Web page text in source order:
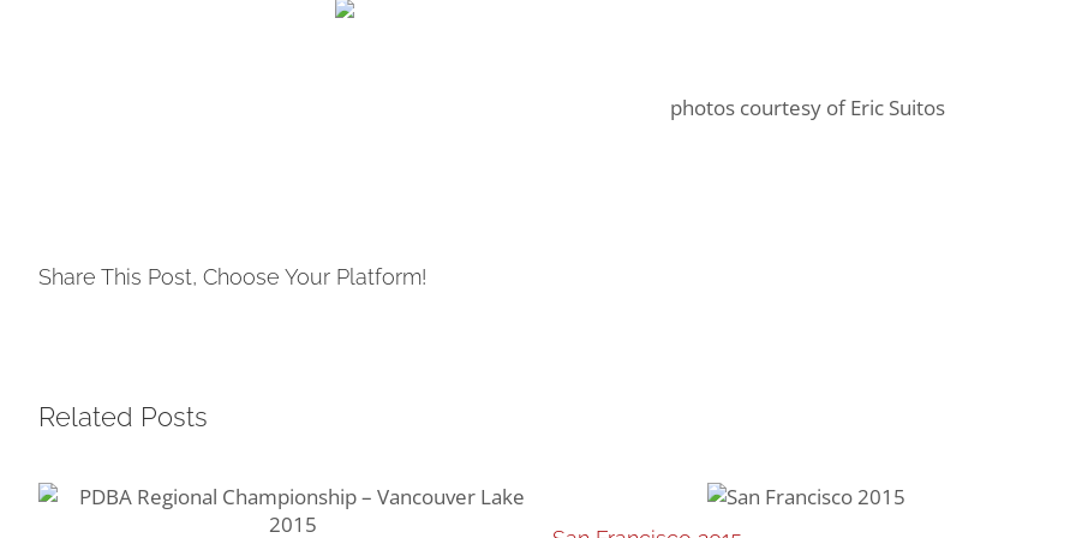
photos courtesy of Eric Suitos
Share This Post, Choose Your Platform!
Related Posts